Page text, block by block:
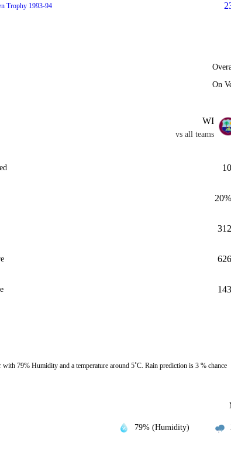
Trophy 1993-94
On
WI
vs all teams
10
20%
312
626
143
79% Humidity and a temperature around 5˚C. Rain prediction is 3 % chance
79% (Humidity)